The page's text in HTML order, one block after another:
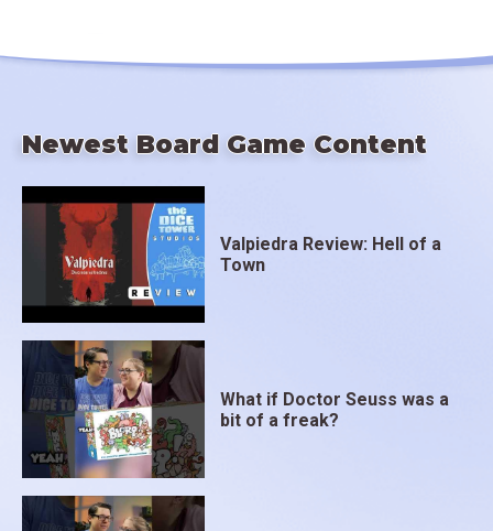
Newest Board Game Content
Valpiedra Review: Hell of a
Town
What if Doctor Seuss was a
bit of a freak?